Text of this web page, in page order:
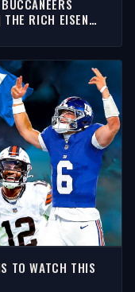
THE RICH EISEN
TO WATCH THIS